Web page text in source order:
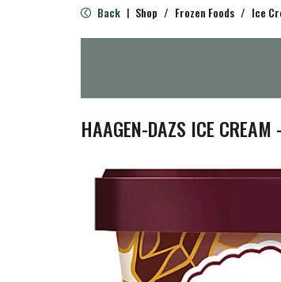
Back | Shop / Frozen Foods / Ice
HAAGEN-DAZS ICE CREAM